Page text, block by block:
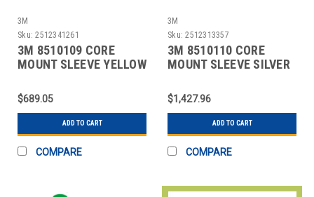
3M
Sku: 2512341261
3M 8510109 CORE
MOUNT SLEEVE YELLOW
$689.05
ADD TO CART
COMPARE
3M
Sku: 2512313357
3M 8510110 CORE
MOUNT SLEEVE SILVER
$1,427.96
ADD TO CART
COMPARE